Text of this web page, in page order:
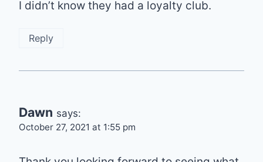
I didn’t know they had a loyalty club.
Reply
Dawn says:
October 27, 2021 at 1:55 pm